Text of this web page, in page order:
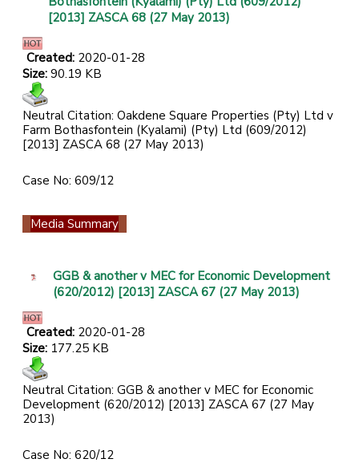
[2013] ZASCA 68 (27 May 2013)
Created: 2020-01-28
Size: 90.19 KB
Neutral Citation: Oakdene Square Properties (Pty) Ltd v
Farm Bothasfontein (Kyalami) (Pty) Ltd (609/2012)
[2013] ZASCA 68 (27 May 2013)
Case No: 609/12
Media Summary
GGB & another v MEC for Economic Development
(620/2012) [2013] ZASCA 67 (27 May 2013)
Created: 2020-01-28
Size: 177.25 KB
Neutral Citation: GGB & another v MEC for Economic
Development (620/2012) [2013] ZASCA 67 (27 May
2013)
Case No: 620/12